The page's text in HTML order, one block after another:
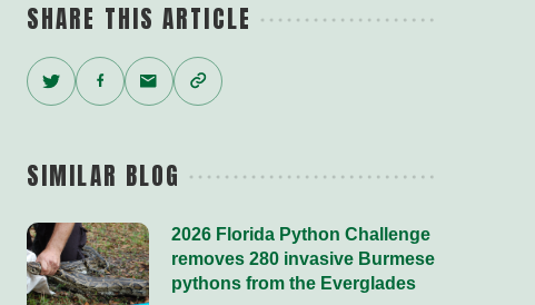
SHARE THIS ARTICLE
Twitter
Facebook
Email
Copy
Link
SIMILAR BLOG
2026 Florida Python Challenge
removes 280 invasive Burmese
pythons from the Everglades